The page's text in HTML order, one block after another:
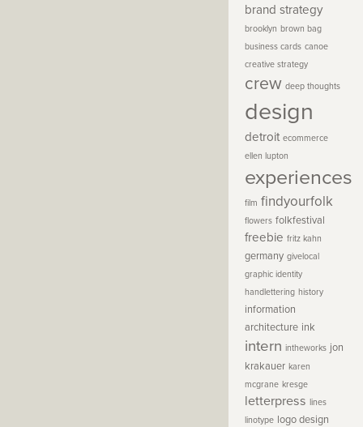
brand strategy
brooklyn brown bag
business cards canoe
creative strategy
crew deep thoughts
design
detroit ecommerce
ellen lupton
experiences
film findyourfolk
flowers folkfestival
freebie fritz kahn
germany givelocal
graphic identity
handlettering history
information
architecture ink
intern intheworks jon
krakauer karen
mcgrane kresge
letterpress lines
linotype logo design